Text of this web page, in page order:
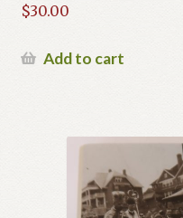
$30.00
Add to cart